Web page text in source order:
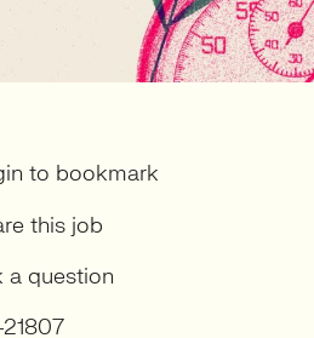
to bookmark
this job
a question